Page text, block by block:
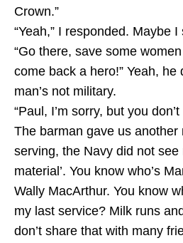
Crown.”
“Yeah,” I responded. Maybe
“Go there, save some
come back a hero!” Yeah, he
man’s not military.
“Paul, I’m sorry, but you
The barman gave us another
serving, the Navy did not see
material’. You know who’s
Wally MacArthur. You know
my last service? Milk runs
don’t share that with many